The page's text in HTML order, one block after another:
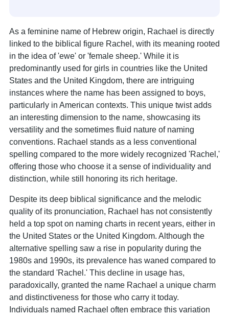
As a feminine name of Hebrew origin, Rachael is directly
linked to the biblical figure Rachel, with its meaning rooted
in the idea of 'ewe' or 'female sheep.' While it is
predominantly used for girls in countries like the United
States and the United Kingdom, there are intriguing
instances where the name has been assigned to boys,
particularly in American contexts. This unique twist adds
an interesting dimension to the name, showcasing its
versatility and the sometimes fluid nature of naming
conventions. Rachael stands as a less conventional
spelling compared to the more widely recognized 'Rachel,'
offering those who choose it a sense of individuality and
distinction, while still honoring its rich heritage.
Despite its deep biblical significance and the melodic
quality of its pronunciation, Rachael has not consistently
held a top spot on naming charts in recent years, either in
the United States or the United Kingdom. Although the
alternative spelling saw a rise in popularity during the
1980s and 1990s, its prevalence has waned compared to
the standard 'Rachel.' This decline in usage has,
paradoxically, granted the name Rachael a unique charm
and distinctiveness for those who carry it today.
Individuals named Rachael often embrace this variation